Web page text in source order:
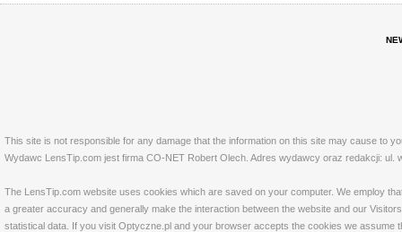
This site is not responsible for any damage that the information on this site may cause to
Wydawc LensTip.com jest firma CO-NET Robert Olech. Adres wydawcy oraz redakcji: ul.
The LensTip.com website uses cookies which are saved on your computer. We employ
a greater accuracy and generally make the interaction between the website and our
statistical data. If you visit Optyczne.pl and your browser accepts the cookies we